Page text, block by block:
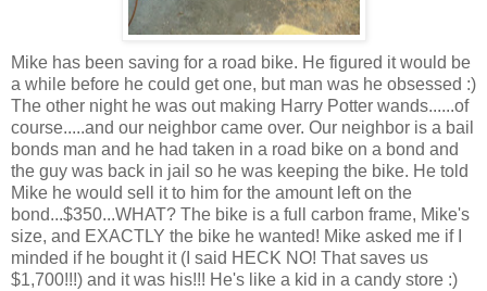
Mike has been saving for a road bike. He figured it would be
a while before he could get one, but man was he obsessed :)
The other night he was out making Harry Potter wands......of
course.....and our neighbor came over. Our neighbor is a bail
bonds man and he had taken in a road bike on a bond and
the guy was back in jail so he was keeping the bike. He told
Mike he would sell it to him for the amount left on the
bond...$350...WHAT? The bike is a full carbon frame, Mike's
size, and EXACTLY the bike he wanted! Mike asked me if I
minded if he bought it (I said HECK NO! That saves us
$1,700!!!) and it was his!!! He's like a kid in a candy store :)